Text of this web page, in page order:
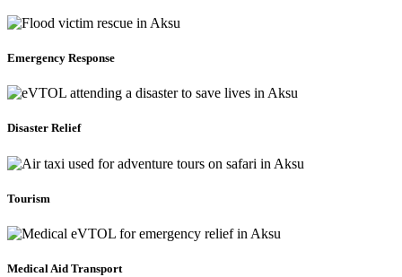
Emergency Response
Disaster Relief
Tourism
Medical Aid Transport